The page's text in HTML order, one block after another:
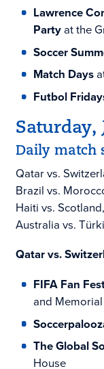
Lawrence
Partyat the
Soccer
Match Days
Futbol
Saturday,
Daily match
Qatar vs.
Brazil vs.
Haiti vs.
Australia vs.
Qatar vs.
FIFA Fan
and Memorial
The Global
House